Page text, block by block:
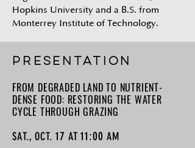
Hopkins University and a B.S. from
Monterrey Institute of Technology.
PRESENTATION
FROM DEGRADED LAND TO NUTRIENT-
DENSE FOOD: RESTORING THE WATER
CYCLE THROUGH GRAZING
SAT., OCT. 17 AT11:00 AM